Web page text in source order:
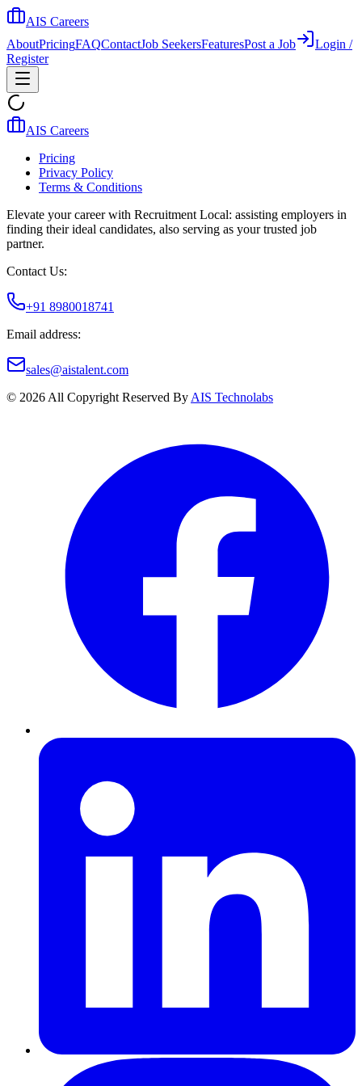
AIS Careers
AboutPricingFAQContactJob SeekersFeaturesPost a Job
Login /
Register
AIS Careers
Pricing
Privacy Policy
Terms & Conditions
Elevate your career with Recruitment Local: assisting employers in
finding their ideal candidates, also serving as your trusted job
partner.
Contact Us:
+91 8980018741
Email address:
sales@aistalent.com
© 2026 All Copyright Reserved By AIS Technolabs